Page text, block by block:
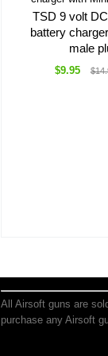
TSD 9 volt
battery
male
$9.95
All Airsoft guns are
purchase any Airsoft